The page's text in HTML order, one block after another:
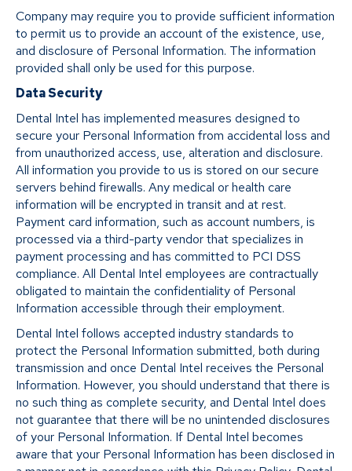
Company may require you to provide sufficient information
to permit us to provide an account of the existence, use,
and disclosure of Personal Information. The information
provided shall only be used for this purpose.
Data Security
Dental Intel has implemented measures designed to
secure your Personal Information from accidental loss and
from unauthorized access, use, alteration and disclosure.
All information you provide to us is stored on our secure
servers behind firewalls. Any medical or health care
information will be encrypted in transit and at rest.
Payment card information, such as account numbers, is
processed via a third-party vendor that specializes in
payment processing and has committed to PCI DSS
compliance. All Dental Intel employees are contractually
obligated to maintain the confidentiality of Personal
Information accessible through their employment.
Dental Intel follows accepted industry standards to
protect the Personal Information submitted, both during
transmission and once Dental Intel receives the Personal
Information. However, you should understand that there is
no such thing as complete security, and Dental Intel does
not guarantee that there will be no unintended disclosures
of your Personal Information. If Dental Intel becomes
aware that your Personal Information has been disclosed in